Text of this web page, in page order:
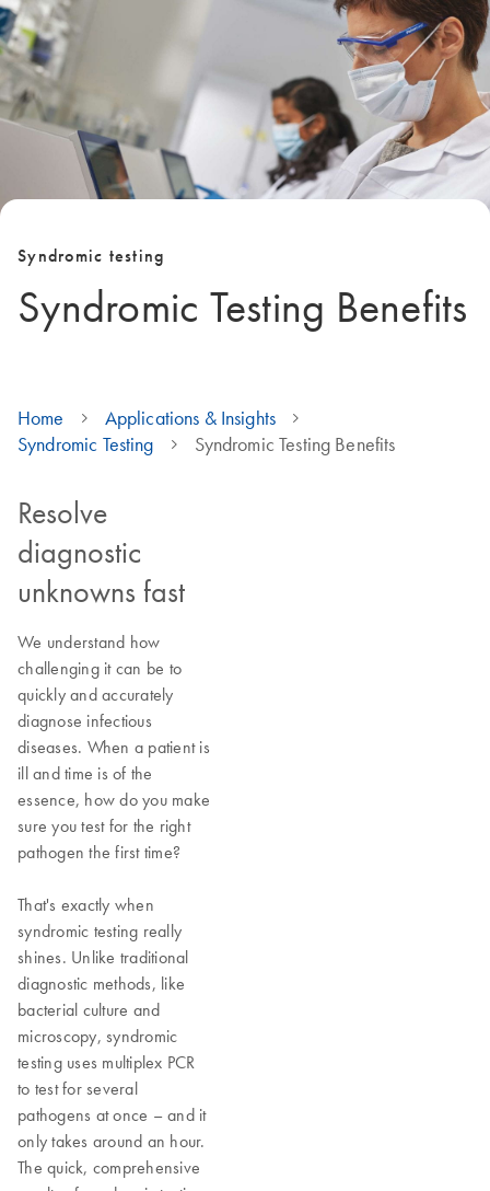
Syndromic testing
Syndromic Testing Benefits
Home
Applications & Insights
Syndromic Testing
Syndromic Testing Benefits
Resolve
diagnostic
unknowns fast
We understand how
challenging it can be to
quickly and accurately
diagnose infectious
diseases. When a patient is
ill and time is of the
essence, how do you make
sure you test for the right
pathogen the first time?
That's exactly when
syndromic testing really
shines. Unlike traditional
diagnostic methods, like
bacterial culture and
microscopy, syndromic
testing uses multiplex PCR
to test for several
pathogens at once – and it
only takes around an hour.
The quick, comprehensive